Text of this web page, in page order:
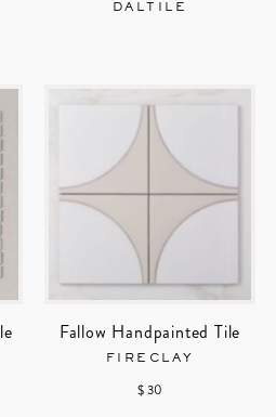
DALTILE
Fallow Handpainted Tile
FIRECLAY
$ 30